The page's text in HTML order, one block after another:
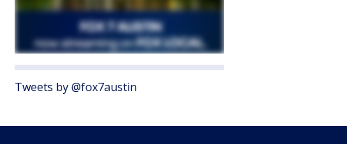
Tweets by @fox7austin